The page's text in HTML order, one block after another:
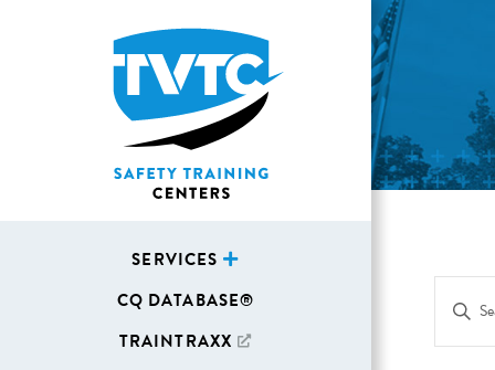
SERVICES
CQ DATABASE®
TRAINTRAXX
Enter